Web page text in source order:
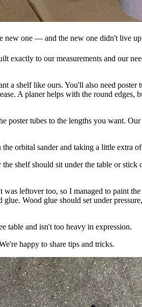
new one — and the new one didn't live
to our measurements and our
shelf like ours. You'll also need
A planer helps with the round edges,
tubes to the lengths you want.
orbital sander and taking a little extra
shelf should sit under the table or stick
leftover too, so I managed to paint
Wood glue should set under
table and isn't too heavy in expression.
happy to share tips and tricks.